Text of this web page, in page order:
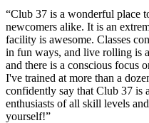
“Club 37 is a wonderful place
newcomers alike. It is an
facility is awesome. Classes
in fun ways, and live rolling is
and there is a conscious focus
I've trained at more than a
confidently say that Club 37 is
enthusiasts of all skill levels
yourself!”